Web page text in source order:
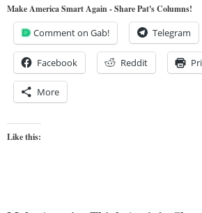
Make America Smart Again - Share Pat's Columns!
Comment on Gab! Telegram
Facebook Reddit
More
Like this: